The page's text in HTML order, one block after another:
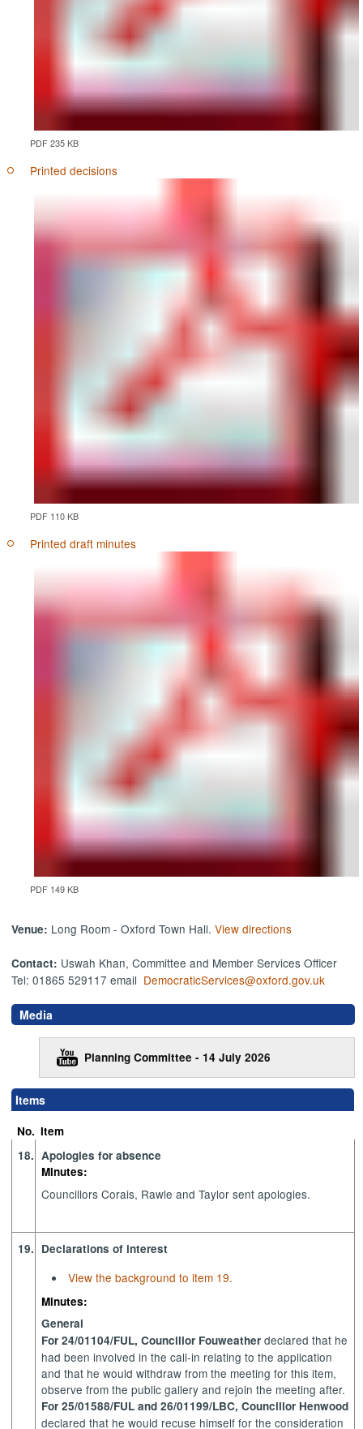
PDF 235 KB
Printed decisions
PDF 110 KB
Printed draft minutes
PDF 149 KB
Venue: Long Room - Oxford Town Hall.View directions
Contact: Uswah Khan, Committee and Member Services Officer
Tel: 01865 529117 email DemocraticServices@oxford.gov.uk
Media
Planning Committee - 14 July 2026
Items
No. Item
18. Apologies for absence
Minutes:
Councillors Corais, Rawle and Taylor sent apologies.
19. Declarations of interest
View the background to item 19.
Minutes:
General
For 24/01104/FUL, Councillor Fouweather declared that he
had been involved in the call-in relating to the application
and that he would withdraw from the meeting for this item,
observe from the public gallery and rejoin the meeting after.
For 25/01588/FUL and 26/01199/LBC, Councillor Henwood
declared that he would recuse himself for the consideration